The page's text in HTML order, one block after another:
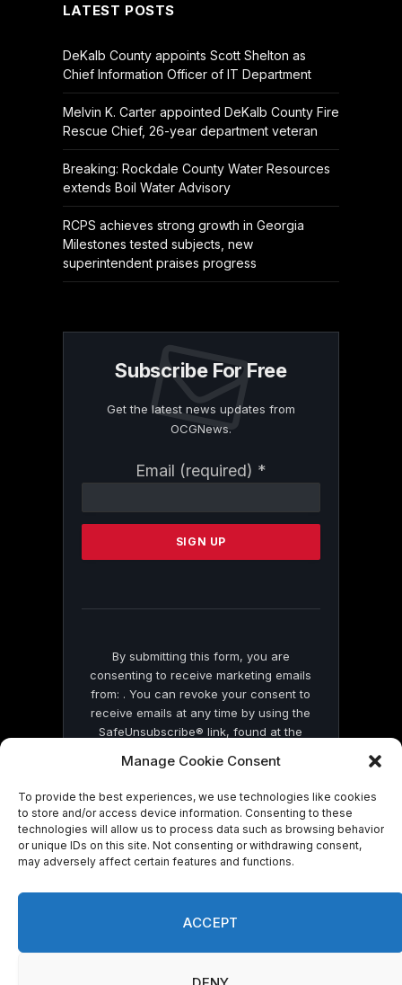
Manage Cookie Consent
To provide the best experiences, we use technologies like cookies
to store and/or access device information. Consenting to these
technologies will allow us to process data such as browsing behavior
or unique IDs on this site. Not consenting or withdrawing consent,
may adversely affect certain features and functions.
ACCEPT
LATEST POSTS
DeKalb County appoints Scott Shelton as
Chief Information Officer of IT Department
Melvin K. Carter appointed DeKalb County Fire
Rescue Chief, 26-year department veteran
Breaking: Rockdale County Water Resources
extends Boil Water Advisory
RCPS achieves strong growth in Georgia
Milestones tested subjects, new
superintendent praises progress
Subscribe For Free
Get the latest news updates from
OCGNews.
Email (required) *
Contact
Please
this
By submitting this form, you are
consenting to receive marketing emails
from: . You can revoke your consent to
receive emails at any time by using the
SafeUnsubscribe® link, found at the
by Constant Contact
© 2026 On Common Ground News.